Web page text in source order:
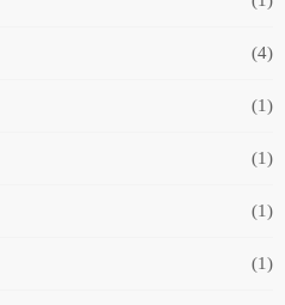
(4)
(1)
(1)
(1)
(1)